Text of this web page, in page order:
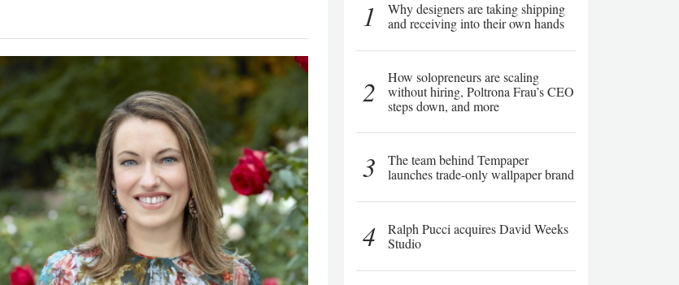
1
Why designers are taking shipping
and receiving into their own hands
2
How solopreneurs are scaling
without hiring, Poltrona Frau’s CEO
steps down, and more
3
The team behind Tempaper
launches trade-only wallpaper brand
4
Ralph Pucci acquires David Weeks
Studio